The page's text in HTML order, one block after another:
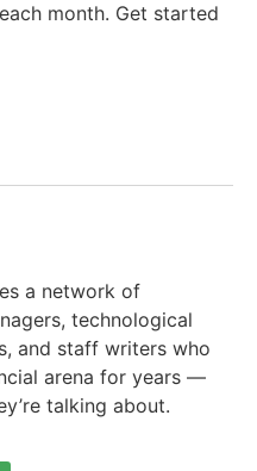
month. Get started
a network of
technological
and staff writers who
arena for years —
talking about.